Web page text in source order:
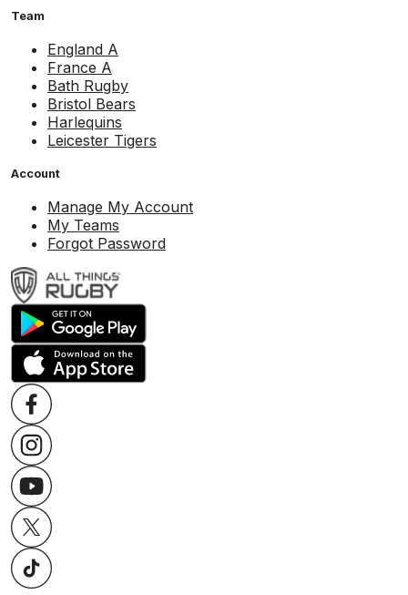
Team
England A
France A
Bath Rugby
Bristol Bears
Harlequins
Leicester Tigers
Account
Manage My Account
My Teams
Forgot Password